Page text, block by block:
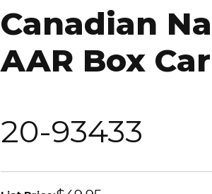
Canadian
AAR Box Car
20-93433